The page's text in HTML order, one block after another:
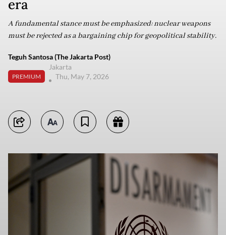
era
A fundamental stance must be emphasized: nuclear weapons
must be rejected as a bargaining chip for geopolitical stability.
Teguh Santosa (The Jakarta Post)
PREMIUM
Jakarta
Thu, May 7, 2026